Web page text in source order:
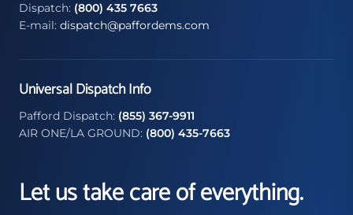
Dispatch: (800) 435 7663
E-mail: dispatch@paffordems.com
Universal Dispatch Info
Pafford Dispatch: (855) 367-9911
AIR ONE/LA GROUND: (800) 435-7663
Let us take care of everything.